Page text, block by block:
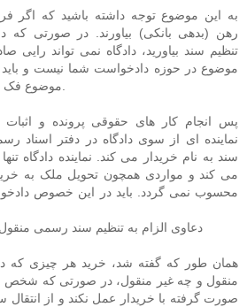
به این موضوع توجه داشته باشید که اگر
رهن (بدهی بانکی) بیاورند. در صورتی که
تنظیم سند بیاورید، دادگاه نمی تواند رایی
موضوع در حوزه دادخواست شما نیست و
پس انجام کار های حقوقی پرونده و اثبات
نماینده ای از سوی دادگاه در دفتر اسناد
سند به نام خریدار می کند. نماینده دادگاه
می کند و مواردی همچون تحویل ملک به
محسوب نمی گردد. باید در این خصوص
دعاوی الزام به تنظیم سند رسمی
همان طور که گفته شد، خرید هر چیزی که
منقول و چه غیر منقول، در صورتی که شخص
صورت گرفته با خریدار عمل نکند و از انتقال